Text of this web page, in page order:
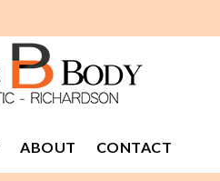
ABOUT CONTACT